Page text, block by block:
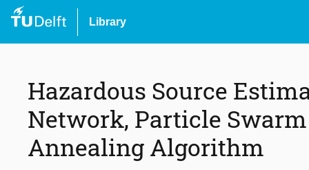
Library
Hazardous Source
Network, Particle
Annealing Algorithm